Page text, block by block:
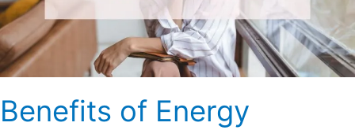
Benefits of Energy